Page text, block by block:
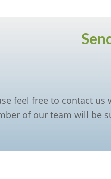
feel free to contact us
of our team will be